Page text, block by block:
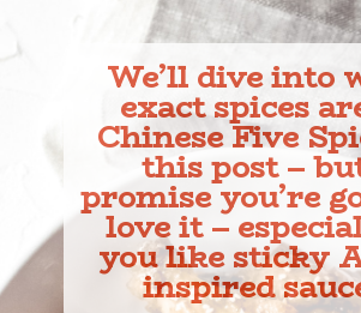
We’ll dive into
exact spices
Chinese Five
this post –
promise you’re
love it –
you like sticky
inspired